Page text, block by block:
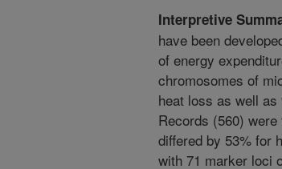
Interpretive
have been
of energy
chromosomes of
heat loss as well
Records (560)
differed by 53% for
with 71 marker loci